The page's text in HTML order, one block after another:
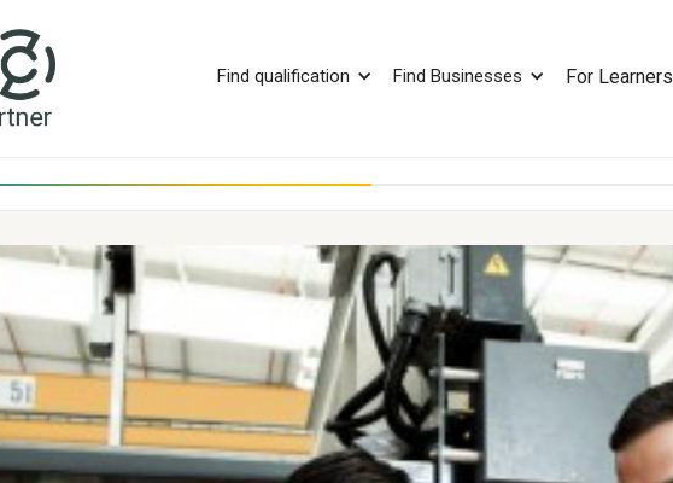
Find qualification Find Businesses For Learners